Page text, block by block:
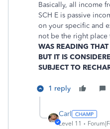
Basically, all income
SCH E is passive
on your specific and
not be the right
WAS READING
BUT IT IS
SUBJECT TO
1 reply
Carl
Level 11